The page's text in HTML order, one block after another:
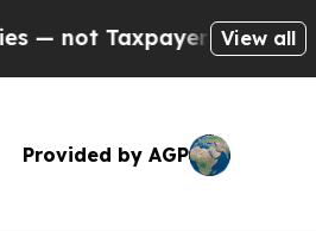
— the Chance to
View all
Provided by AGP